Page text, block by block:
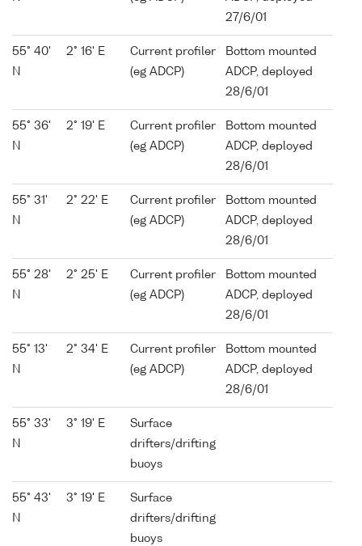
27/6/01
55° 40'
N
2° 16' E
Current profiler
(eg ADCP)
Bottom mounted
ADCP, deployed
28/6/01
55° 36'
N
2° 19' E
Current profiler
(eg ADCP)
Bottom mounted
ADCP, deployed
28/6/01
55° 31'
N
2° 22' E
Current profiler
(eg ADCP)
Bottom mounted
ADCP, deployed
28/6/01
55° 28'
N
2° 25' E
Current profiler
(eg ADCP)
Bottom mounted
ADCP, deployed
28/6/01
55° 13'
N
2° 34' E
Current profiler
(eg ADCP)
Bottom mounted
ADCP, deployed
28/6/01
55° 33'
N
3° 19' E
Surface
drifters/drifting
buoys
55° 43'
N
3° 19' E
Surface
drifters/drifting
buoys